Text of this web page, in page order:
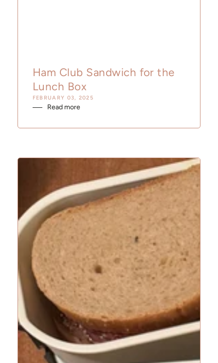
Ham Club Sandwich for the
Lunch Box
FEBRUARY 03, 2025
Read more